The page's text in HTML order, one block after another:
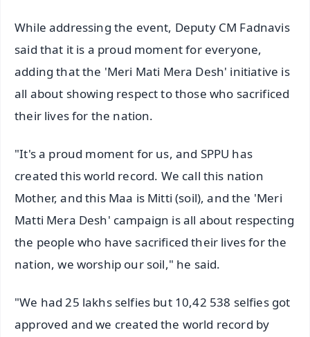
While addressing the event, Deputy CM Fadnavis
said that it is a proud moment for everyone,
adding that the 'Meri Mati Mera Desh' initiative is
all about showing respect to those who sacrificed
their lives for the nation.
"It's a proud moment for us, and SPPU has
created this world record. We call this nation
Mother, and this Maa is Mitti (soil), and the 'Meri
Matti Mera Desh' campaign is all about respecting
the people who have sacrificed their lives for the
nation, we worship our soil," he said.
"We had 25 lakhs selfies but 10,42 538 selfies got
approved and we created the world record by